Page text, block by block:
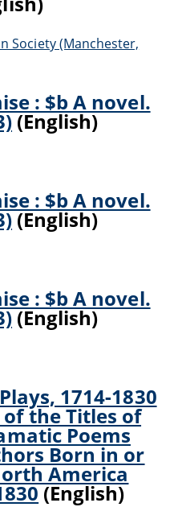
Society (Manchester,
: $b A novel.
(English)
: $b A novel.
(English)
: $b A novel.
(English)
1714-1830
the Titles of
Poems
Born in or
America
(English)